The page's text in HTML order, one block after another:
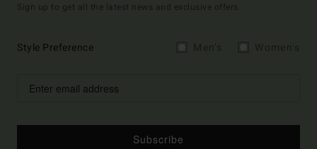
Sign up to get all the latest news and exclusive offers.
Style Preference
Subscribe